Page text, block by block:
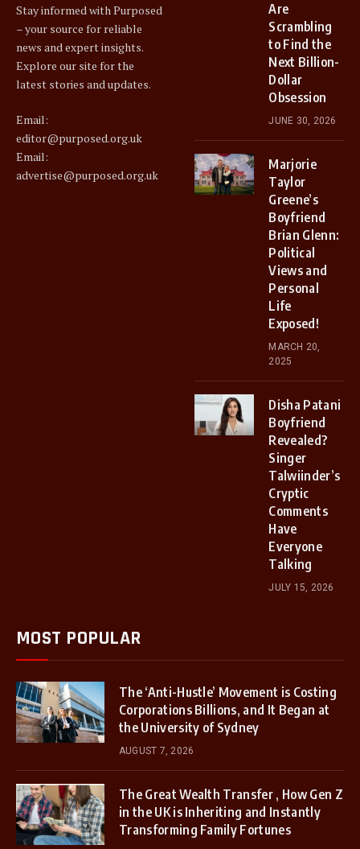
Stay informed with Purposed
– your source for reliable
news and expert insights.
Explore our site for the
latest stories and updates.
Email:
editor@purposed.org.uk
Email:
advertise@purposed.org.uk
Are
Scrambling
to Find the
Next Billion-
Dollar
Obsession
JUNE 30, 2026
Marjorie
Taylor
Greene’s
Boyfriend
Brian Glenn:
Political
Views and
Personal
Life
Exposed!
MARCH 20,
2025
Disha Patani
Boyfriend
Revealed?
Singer
Talwiinder’s
Cryptic
Comments
Have
Everyone
Talking
JULY 15, 2026
MOST POPULAR
The ‘Anti-Hustle’ Movement is Costing
Corporations Billions, and It Began at
the University of Sydney
AUGUST 7, 2026
The Great Wealth Transfer , How Gen Z
in the UK is Inheriting and Instantly
Transforming Family Fortunes